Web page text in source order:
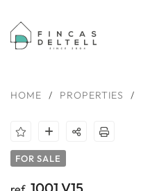
HOME / PROPERTIES /
FOR SALE